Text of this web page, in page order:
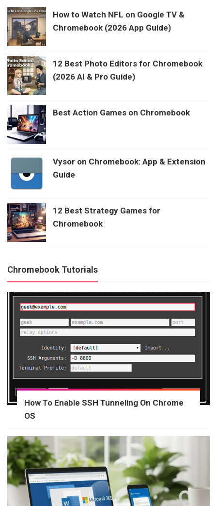
How to Watch NFL on Google TV &
Chromebook (2026 App Guide)
12 Best Photo Editors for Chromebook
(2026 AI & Pro Guide)
Best Action Games on Chromebook
Vysor on Chromebook: App & Extension
Guide
12 Best Strategy Games for
Chromebook
Chromebook Tutorials
How To Enable SSH Tunneling On Chrome
OS